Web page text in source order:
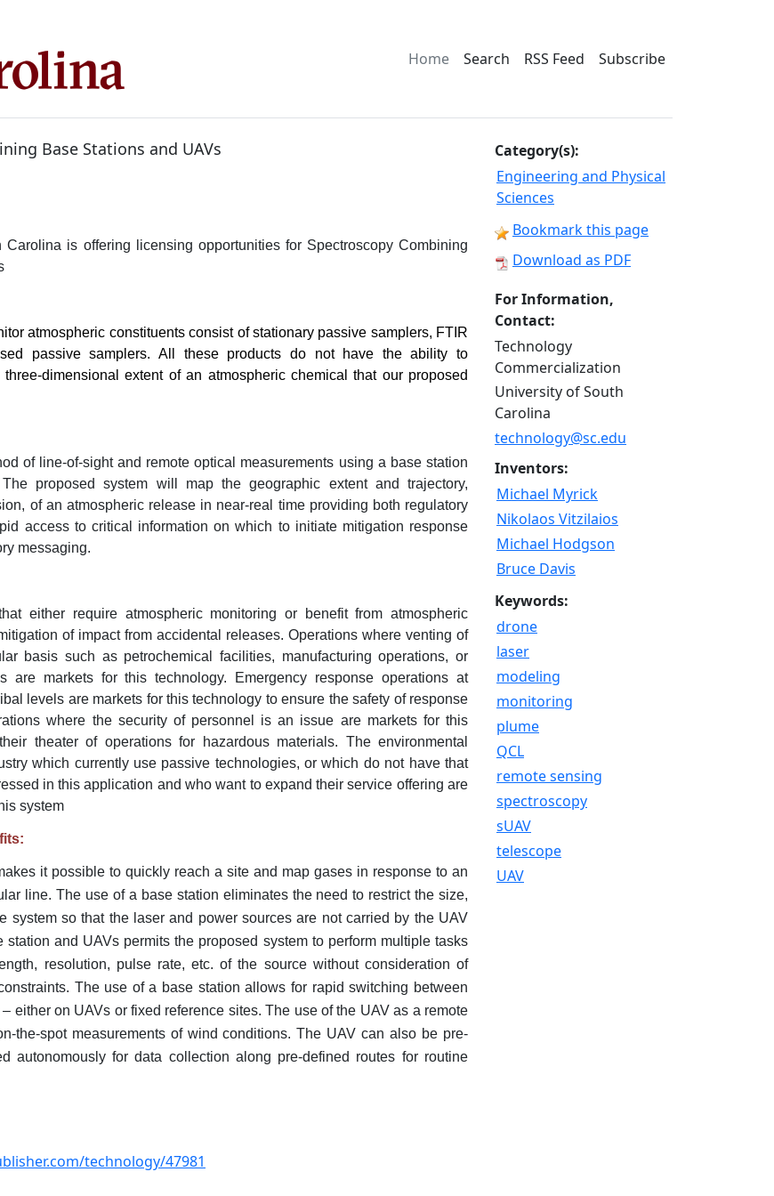
Home Search RSS Feed Subscribe
Base Stations and UAVs
is offering licensing opportunities for Spectroscopy Combining
atmospheric constituents consist of stationary passive samplers, FTIR
passive samplers. All these products do not have the ability to
dimensional extent of an atmospheric chemical that our proposed
of line-of-sight and remote optical measurements using a base station
proposed system will map the geographic extent and trajectory,
of an atmospheric release in near-real time providing both regulatory
access to critical information on which to initiate mitigation response
messaging.
either require atmospheric monitoring or benefit from atmospheric
of impact from accidental releases. Operations where venting of
basis such as petrochemical facilities, manufacturing operations, or
are markets for this technology. Emergency response operations at
levels are markets for this technology to ensure the safety of response
where the security of personnel is an issue are markets for this
theater of operations for hazardous materials. The environmental
which currently use passive technologies, or which do not have that
in this application and who want to expand their service offering are
system
it possible to quickly reach a site and map gases in response to an
line. The use of a base station eliminates the need to restrict the size,
system so that the laser and power sources are not carried by the UAV
station and UAVs permits the proposed system to perform multiple tasks
resolution, pulse rate, etc. of the source without consideration of
The use of a base station allows for rapid switching between
either on UAVs or fixed reference sites. The use of the UAV as a remote
the-spot measurements of wind conditions. The UAV can also be pre-
autonomously for data collection along pre-defined routes for routine
technology/47981
Category(s):
Engineering and Physical
Sciences
Bookmark this page
Download as PDF
For Information,
Contact:
Technology
Commercialization
University of South
Carolina
technology@sc.edu
Inventors:
Michael Myrick
Nikolaos Vitzilaios
Michael Hodgson
Bruce Davis
Keywords:
drone
laser
modeling
monitoring
plume
QCL
remote sensing
spectroscopy
sUAV
telescope
UAV